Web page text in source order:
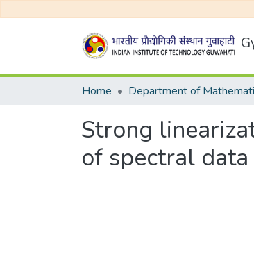
Home Department of
Strong
of spectral data